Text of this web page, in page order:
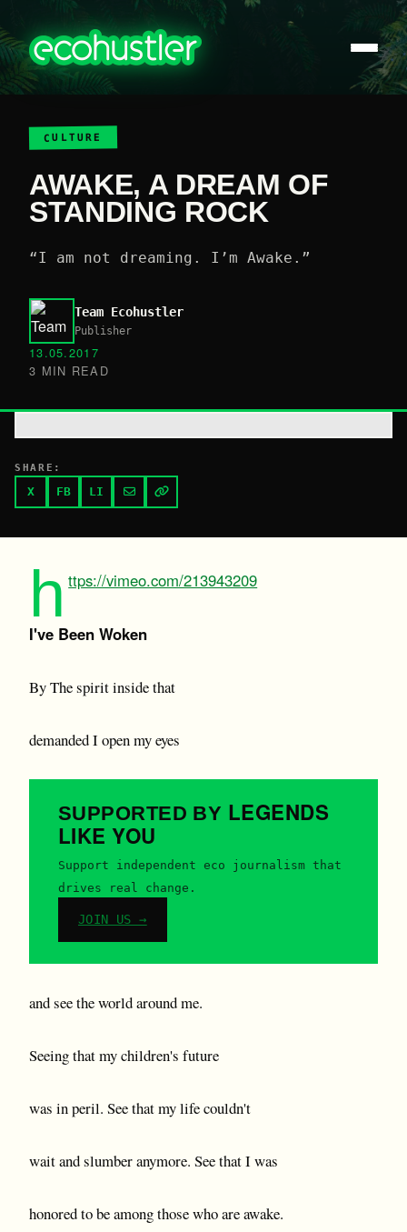
CULTURE
AWAKE, A DREAM OF
STANDING ROCK
“I am not dreaming. I’m Awake.”
Team Ecohustler
Publisher
13.05.2017
3 MIN READ
SHARE:
X FB LI
h ttps://vimeo.com/213943209
I've Been Woken
By The spirit inside that
demanded I open my eyes
SUPPORTED BY LEGENDS
LIKE YOU
Support independent eco journalism that
drives real change.
JOIN US →
and see the world around me.
Seeing that my children's future
was in peril. See that my life couldn't
wait and slumber anymore. See that I was
honored to be among those who are awake.